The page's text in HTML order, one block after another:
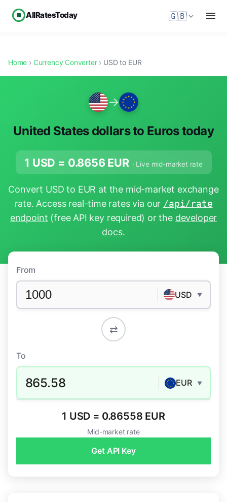
AllRatesToday 🇬🇧
Home › Currency Converter› USD to EUR
→
United States dollars to Euros today
1 USD = 0.8656 EUR · Live mid-market rate
Convert USD to EUR at the mid-market exchange
rate. Access real-time rates via our /api/rate
endpoint (free API key required) or the developer
docs.
From
USD ▼
⇄
To
865.58 EUR ▼
1 USD = 0.86558 EUR
Mid-market rate
Get API Key